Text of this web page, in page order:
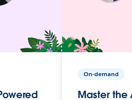
On-demand
Master the